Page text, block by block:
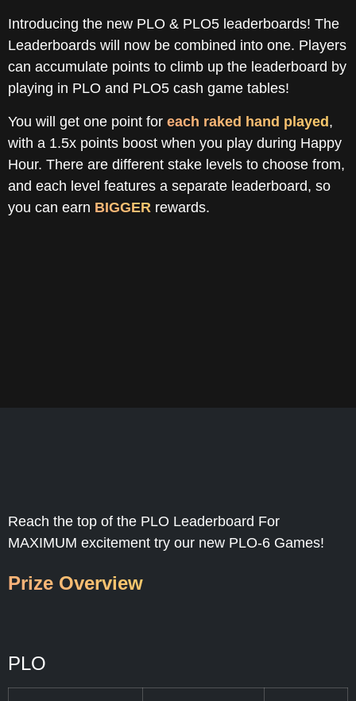
Introducing the new PLO & PLO5 leaderboards! The
Leaderboards will now be combined into one. Players
can accumulate points to climb up the leaderboard by
playing in PLO and PLO5 cash game tables!
You will get one point for each raked hand played,
with a 1.5x points boost when you play during Happy
Hour. There are different stake levels to choose from,
and each level features a separate leaderboard, so
you can earn BIGGER rewards.
Reach the top of the PLO Leaderboard For
MAXIMUM excitement try our new PLO-6 Games!
Prize Overview
PLO